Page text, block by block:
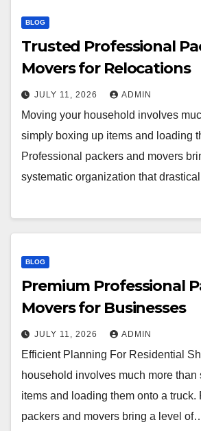
BLOG
Trusted Professional
Movers for Relocations
JULY 11, 2026 ADMIN
Moving your household involves
simply boxing up items and loading
Professional packers and movers
systematic organization that
BLOG
Premium Professional
Movers for Businesses
JULY 11, 2026 ADMIN
Efficient Planning For Residential
household involves much more
items and loading them onto a truck.
packers and movers bring a level